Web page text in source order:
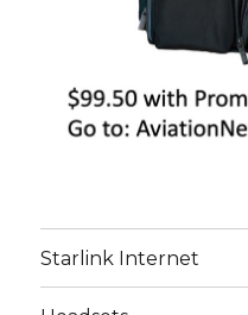
Starlink Internet